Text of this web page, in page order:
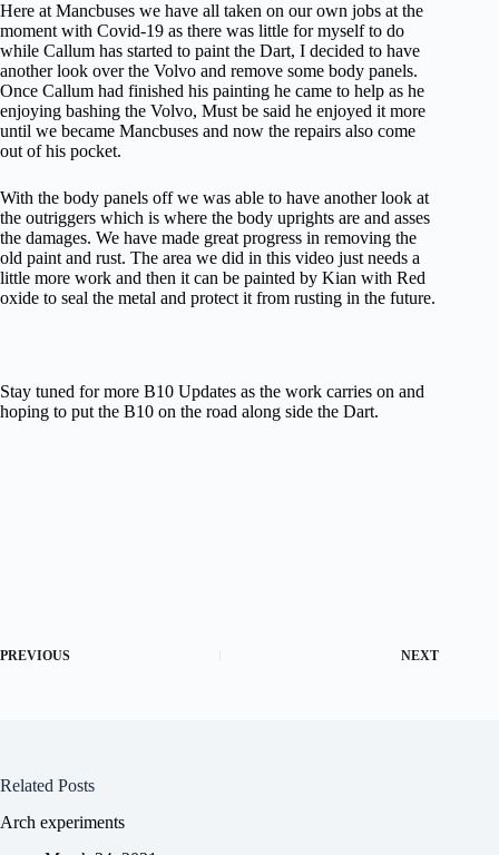
Here at Mancbuses we have all taken on our own jobs at the
moment with Covid-19 as there was little for myself to do
while Callum has started to paint the Dart, I decided to have
another look over the Volvo and remove some body panels.
Once Callum had finished his painting he came to help as he
enjoying bashing the Volvo, Must be said he enjoyed it more
until we became Mancbuses and now the repairs also come
out of his pocket.
With the body panels off we was able to have another look at
the outriggers which is where the body uprights are and asses
the damages. We have made great progress in removing the
old paint and rust. The area we did in this video just needs a
little more work and then it can be painted by Kian with Red
oxide to seal the metal and protect it from rusting in the future.
Stay tuned for more B10 Updates as the work carries on and
hoping to put the B10 on the road along side the Dart.
PREVIOUS NEXT
Related Posts
Arch experiments